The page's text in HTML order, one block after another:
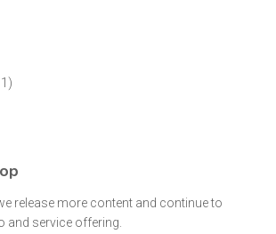
release more content and continue to
and service offering.